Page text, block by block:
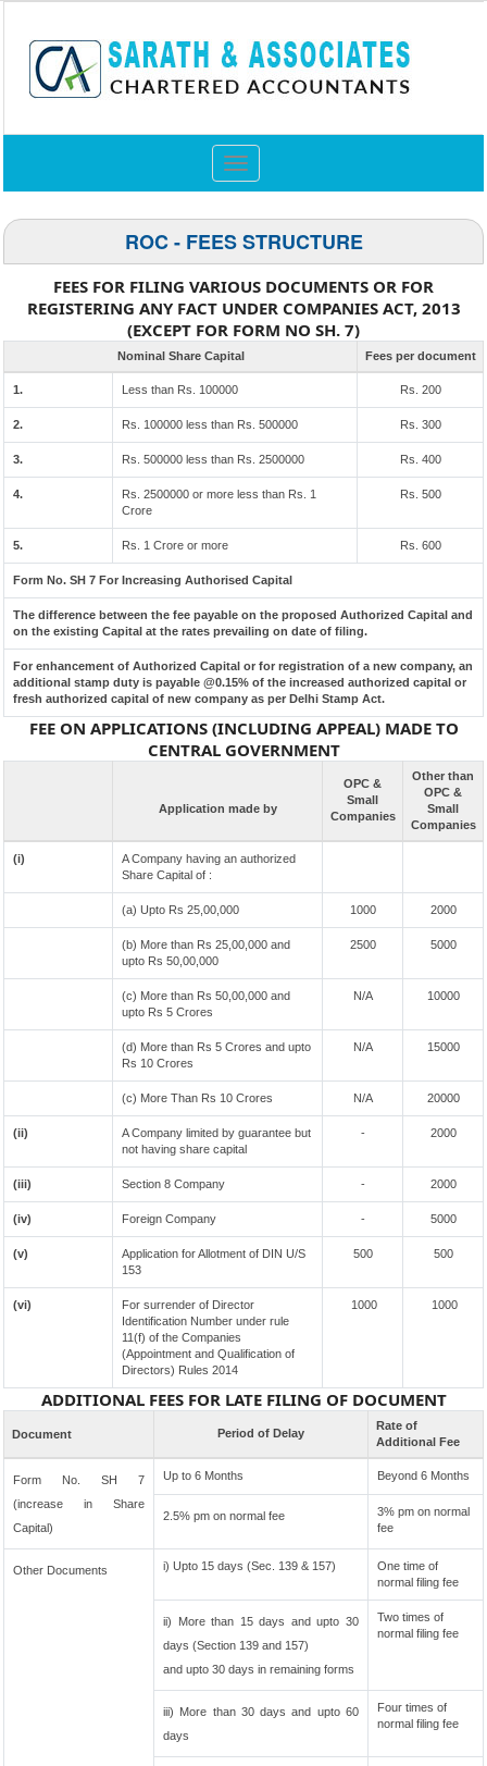
Toggle
navigation
ROC - FEES STRUCTURE
FEES FOR FILING VARIOUS DOCUMENTS OR FOR
REGISTERING ANY FACT UNDER COMPANIES ACT, 2013
(EXCEPT FOR FORM NO SH. 7)
Nominal Share Capital Fees per document
1. Less than Rs. 100000 Rs. 200
2. Rs. 100000 less than Rs. 500000 Rs. 300
3. Rs. 500000 less than Rs. 2500000 Rs. 400
4.
Rs. 2500000 or more less than Rs. 1
Crore
Rs. 500
5. Rs. 1 Crore or more Rs. 600
Form No. SH 7 For Increasing Authorised Capital
The difference between the fee payable on the proposed Authorized Capital and
on the existing Capital at the rates prevailing on date of filing.
For enhancement of Authorized Capital or for registration of a new company, an
additional stamp duty is payable @0.15% of the increased authorized capital or
fresh authorized capital of new company as per Delhi Stamp Act.
FEE ON APPLICATIONS (INCLUDING APPEAL) MADE TO
CENTRAL GOVERNMENT
Application made by
OPC &
Small
Companies
Other than
OPC &
Small
Companies
(i)
A Company having an authorized
Share Capital of :
(a) Upto Rs 25,00,000 1000 2000
(b) More than Rs 25,00,000 and
upto Rs 50,00,000
2500 5000
(c) More than Rs 50,00,000 and
upto Rs 5 Crores
N/A 10000
(d) More than Rs 5 Crores and upto
Rs 10 Crores
N/A 15000
(c) More Than Rs 10 Crores N/A 20000
(ii)
A Company limited by guarantee but
not having share capital
- 2000
(iii) Section 8 Company - 2000
(iv) Foreign Company - 5000
(v)
Application for Allotment of DIN U/S
153
500 500
(vi)
For surrender of Director
Identification Number under rule
11(f) of the Companies
(Appointment and Qualification of
Directors) Rules 2014
1000 1000
ADDITIONAL FEES FOR LATE FILING OF DOCUMENT
Document Period of Delay
Rate of
Additional Fee
Form No. SH 7
(increase in Share
Capital)
Up to 6 Months Beyond 6 Months
2.5% pm on normal fee
3% pm on normal
fee
Other Documents i) Upto 15 days (Sec. 139 & 157)
One time of
normal filing fee
ii) More than 15 days and upto 30
days (Section 139 and 157)
and upto 30 days in remaining forms
Two times of
normal filing fee
iii) More than 30 days and upto 60
days
Four times of
normal filing fee